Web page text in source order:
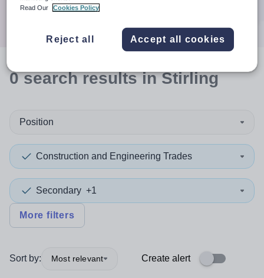
0searchresultsin Stirling
Position
Construction and Engineering Trades
Secondary +1
More filters
Sort by: Most relevant Create alert
Read Our
Cookies Policy
Reject all Accept all cookies